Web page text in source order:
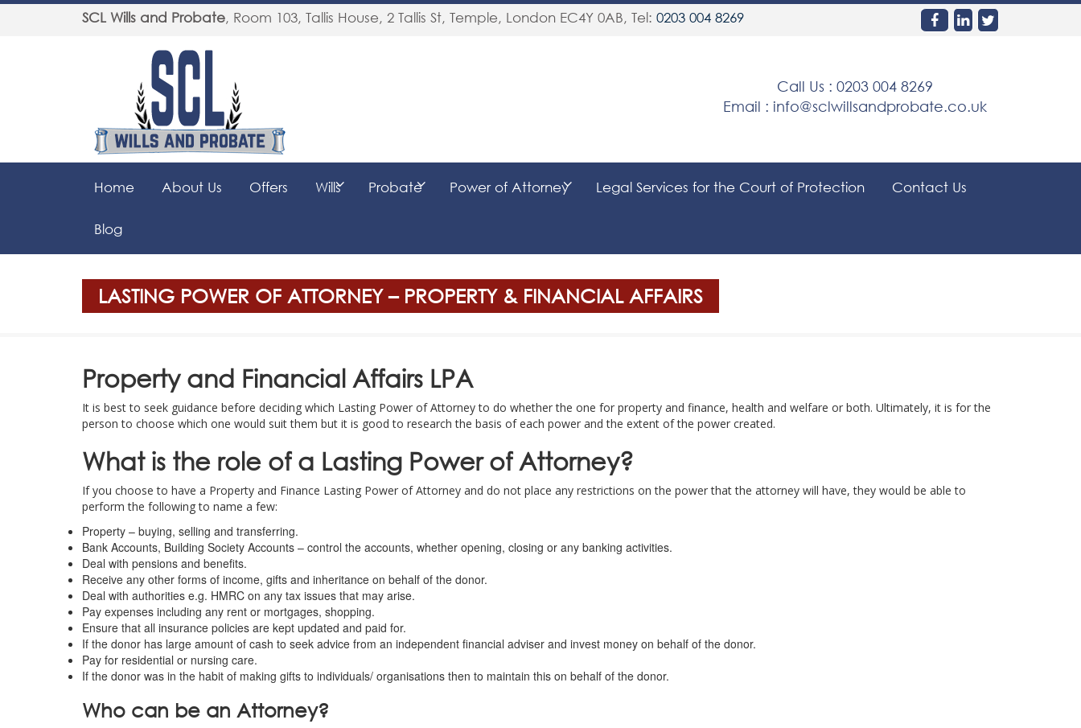
SCL Wills and Probate, Room 103, Tallis House, 2 Tallis St, Temple, London EC4Y 0AB, Tel: 0203 004 8269
Call Us : 0203 004 8269
Email : info@sclwillsandprobate.co.uk
Home About Us Offers Wills Probate Power of Attorney Legal Services for the Court of Protection Contact Us
Blog
LASTING POWER OF ATTORNEY – PROPERTY & FINANCIAL AFFAIRS
Property and Financial Affairs LPA
It is best to seek guidance before deciding which Lasting Power of Attorney to do whether the one for property and finance, health and welfare or both. Ultimately, it is for the
person to choose which one would suit them but it is good to research the basis of each power and the extent of the power created.
What is the role of a Lasting Power of Attorney?
If you choose to have a Property and Finance Lasting Power of Attorney and do not place any restrictions on the power that the attorney will have, they would be able to
perform the following to name a few:
Property – buying, selling and transferring.
Bank Accounts, Building Society Accounts – control the accounts, whether opening, closing or any banking activities.
Deal with pensions and benefits.
Receive any other forms of income, gifts and inheritance on behalf of the donor.
Deal with authorities e.g. HMRC on any tax issues that may arise.
Pay expenses including any rent or mortgages, shopping.
Ensure that all insurance policies are kept updated and paid for.
If the donor has large amount of cash to seek advice from an independent financial adviser and invest money on behalf of the donor.
Pay for residential or nursing care.
If the donor was in the habit of making gifts to individuals/ organisations then to maintain this on behalf of the donor.
Who can be an Attorney?